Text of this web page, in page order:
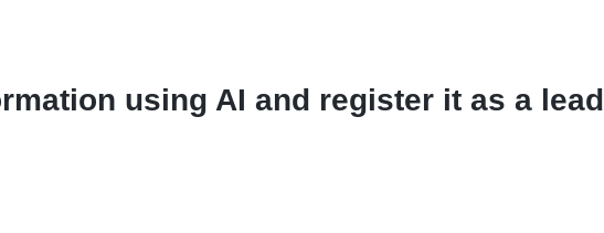
using AI and register it as a lead